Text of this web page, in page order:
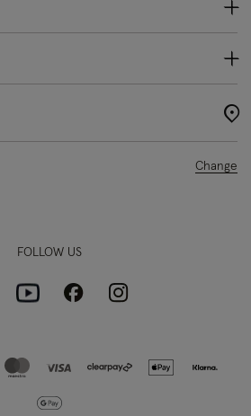
Change
FOLLOW US
YoutubeFacebookInstagram